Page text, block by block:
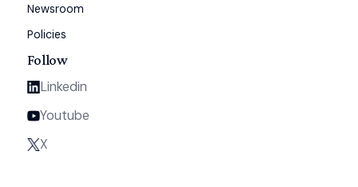
Newsroom
Policies
Follow
Linkedin
Youtube
X